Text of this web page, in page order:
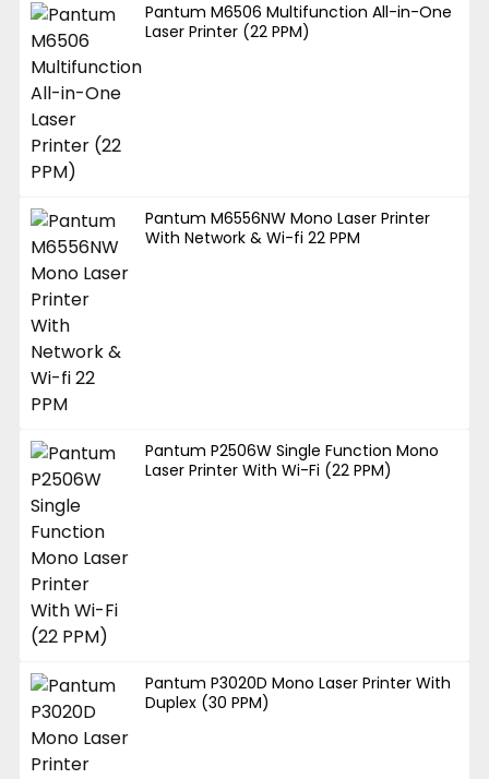
Pantum M6506 Multifunction All-in-One
Laser Printer (22 PPM)
Pantum M6556NW Mono Laser Printer
With Network & Wi-fi 22 PPM
Pantum P2506W Single Function Mono
Laser Printer With Wi-Fi (22 PPM)
Pantum P3020D Mono Laser Printer With
Duplex (30 PPM)